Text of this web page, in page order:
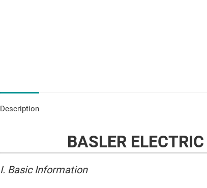
Description
BASLER
I. Basic Information